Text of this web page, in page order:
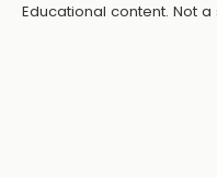
Educational content. Not